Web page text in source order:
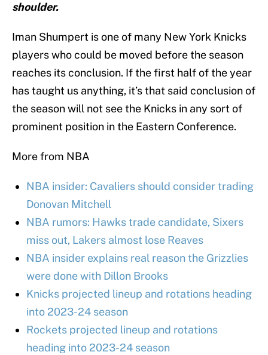
shoulder.
Iman Shumpert is one of many New York Knicks
players who could be moved before the season
reaches its conclusion. If the first half of the year
has taught us anything, it’s that said conclusion of
the season will not see the Knicks in any sort of
prominent position in the Eastern Conference.
More from NBA
NBA insider: Cavaliers should consider trading
Donovan Mitchell
NBA rumors: Hawks trade candidate, Sixers
miss out, Lakers almost lose Reaves
NBA insider explains real reason the Grizzlies
were done with Dillon Brooks
Knicks projected lineup and rotations heading
into 2023-24 season
Rockets projected lineup and rotations
heading into 2023-24 season